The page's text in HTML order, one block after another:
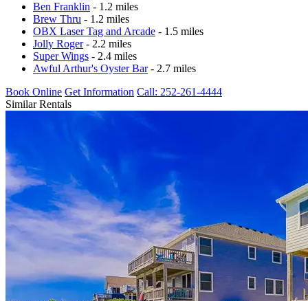
Ben Franklin - 1.2 miles
Brew Thru - 1.2 miles
OBX Laser Tag and Arcade - 1.5 miles
Jolly Roger- 2.2 miles
Super Wings - 2.4 miles
Awful Arthur's Oyster Bar- 2.7 miles
Book Online Get Information Call: 252-261-4444
Similar Rentals